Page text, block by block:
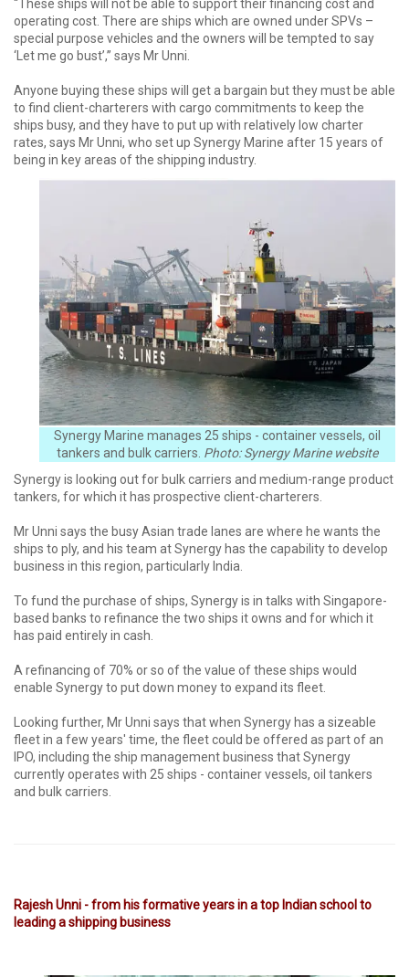
“These ships will not be able to support their financing cost and
operating cost. There are ships which are owned under SPVs –
special purpose vehicles and the owners will be tempted to say
‘Let me go bust’,’’ says Mr Unni.
Anyone buying these ships will get a bargain but they must be able
to find client-charterers with cargo commitments to keep the
ships busy, and they have to put up with relatively low charter
rates, says Mr Unni, who set up Synergy Marine after 15 years of
being in key areas of the shipping industry.
Synergy Marine manages 25 ships - container vessels, oil
tankers and bulk carriers. Photo: Synergy Marine website
Synergy is looking out for bulk carriers and medium-range product
tankers, for which it has prospective client-charterers.
Mr Unni says the busy Asian trade lanes are where he wants the
ships to ply, and his team at Synergy has the capability to develop
business in this region, particularly India.
To fund the purchase of ships, Synergy is in talks with Singapore-
based banks to refinance the two ships it owns and for which it
has paid entirely in cash.
A refinancing of 70% or so of the value of these ships would
enable Synergy to put down money to expand its fleet.
Looking further, Mr Unni says that when Synergy has a sizeable
fleet in a few years' time, the fleet could be offered as part of an
IPO, including the ship management business that Synergy
currently operates with 25 ships - container vessels, oil tankers
and bulk carriers.
Rajesh Unni - from his formative years in a top Indian school to
leading a shipping business